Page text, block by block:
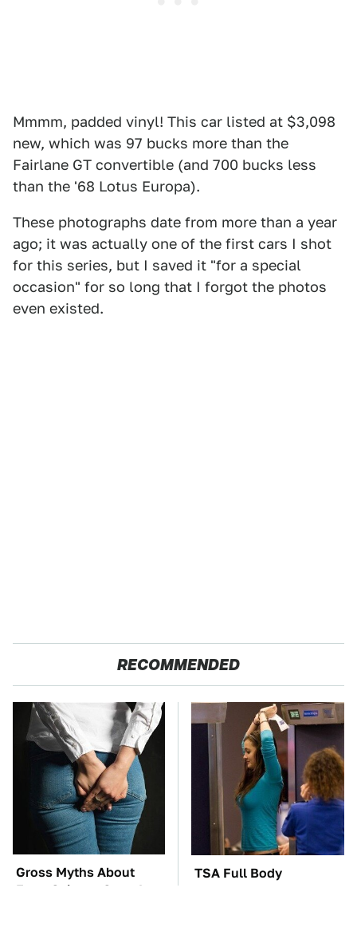
Mmmm, padded vinyl! This car listed at $3,098
new, which was 97 bucks more than the
Fairlane GT convertible (and 700 bucks less
than the '68 Lotus Europa).
These photographs date from more than a year
ago; it was actually one of the first cars I shot
for this series, but I saved it "for a special
occasion" for so long that I forgot the photos
even existed.
RECOMMENDED
Gross Myths About
Farts Science Says Are
TSA Full Body